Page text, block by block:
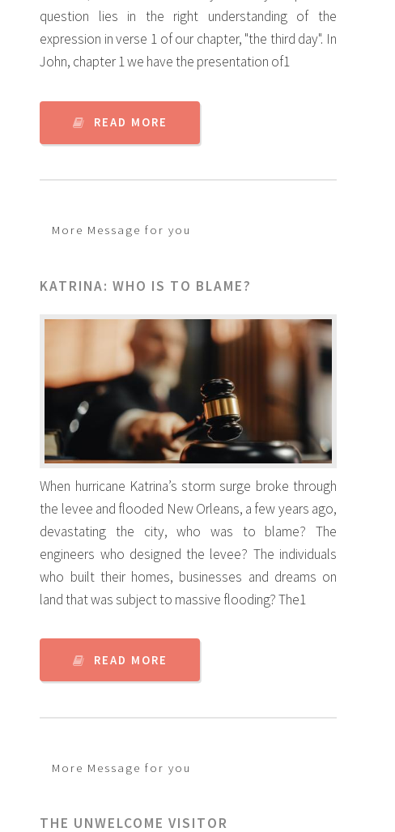
question lies in the right understanding of the
expression in verse 1 of our chapter, "the third day". In
John, chapter 1 we have the presentation of1
READ MORE
More Message for you
KATRINA: WHO IS TO BLAME?
When hurricane Katrina’s storm surge broke through
the levee and flooded New Orleans, a few years ago,
devastating the city, who was to blame? The
engineers who designed the levee? The individuals
who built their homes, businesses and dreams on
land that was subject to massive flooding? The1
READ MORE
More Message for you
THE UNWELCOME VISITOR